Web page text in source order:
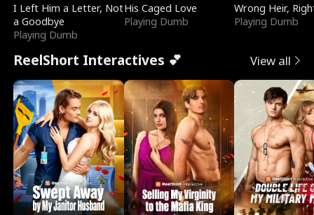
I Left Him a Letter, Not
a Goodbye
Playing Dumb
His Caged Love
Playing Dumb
Wrong Heir,
Playing Dumb
ReelShort Interactives 💕 View all